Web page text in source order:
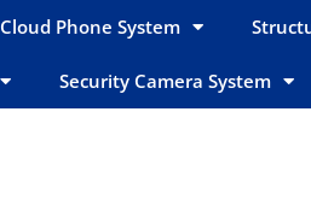
Cloud Phone System
Security Camera System